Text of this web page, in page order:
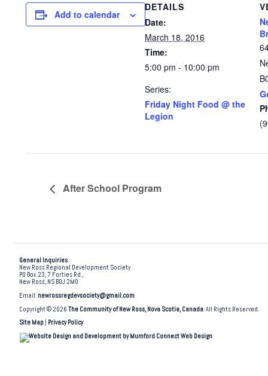
Add to calendar
DETAILS
Date:
March 18, 2016
Time:
5:00 pm - 10:00 pm
Series:
Friday Night Food @ the
Legion
After School Program
General Inquiries
New Ross Regional Development Society
PO Box 23, 7 Forties Rd.,
New Ross, NS B0J 2M0
Email: newrossregdevsociety@gmail.com
Copyright © 2026The Community of New Ross, Nova Scotia, Canada. All Rights Reserved.
Site Map
Privacy Policy